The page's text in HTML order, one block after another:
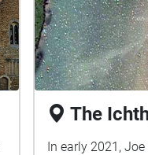
The
In early 2021,